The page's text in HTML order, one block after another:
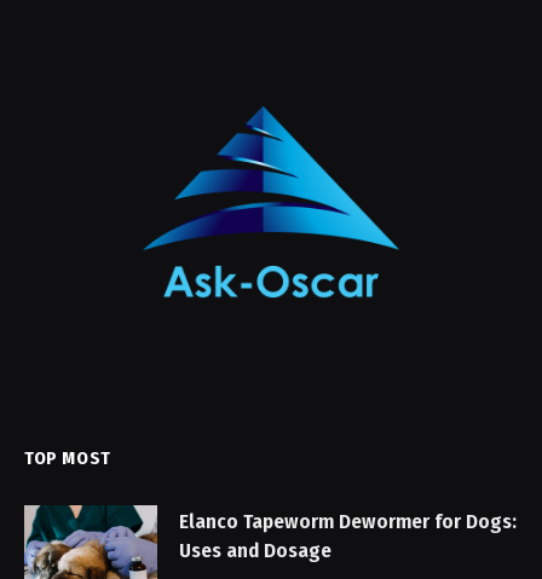
TOP MOST
Elanco Tapeworm Dewormer for Dogs:
Uses and Dosage